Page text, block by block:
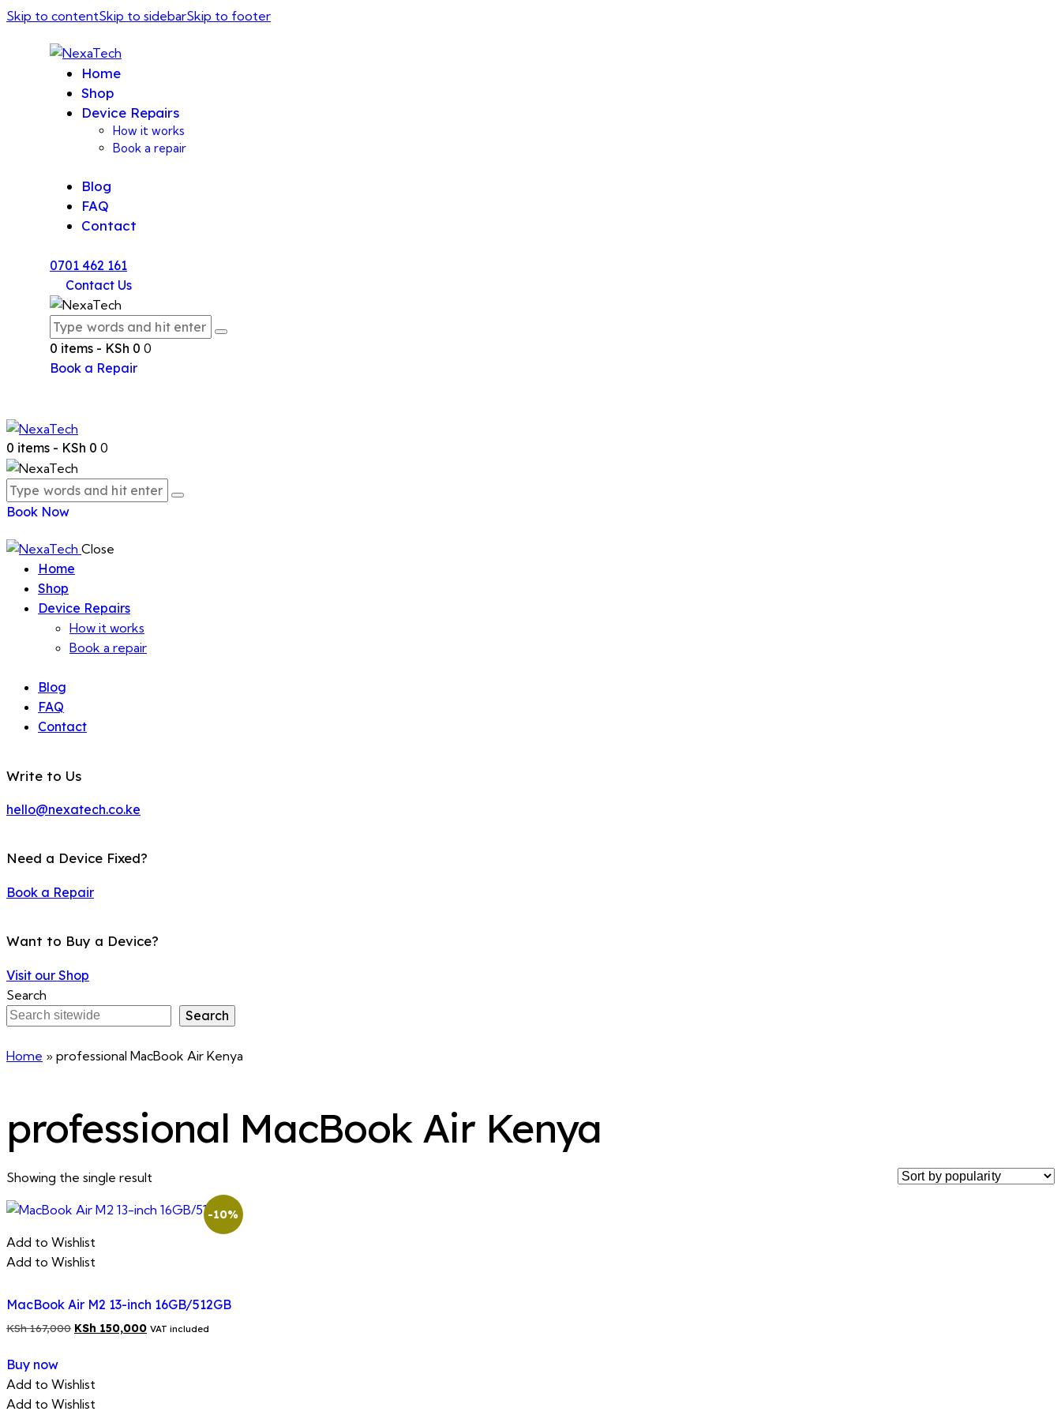
Skip to contentSkip to sidebarSkip to footer
Home
Shop
Device Repairs
How it works
Book a repair
Blog
FAQ
Contact
0701 462 161
Contact Us
0 items - KSh 0 0
Book a Repair
0 items - KSh 0 0
Book Now
Close
Home
Shop
Device Repairs
How it works
Book a repair
Blog
FAQ
Contact
Write to Us
hello@nexatech.co.ke
Need a Device Fixed?
Book a Repair
Want to Buy a Device?
Visit our Shop
Search
Search
Home » professional MacBook Air Kenya
professional MacBook Air Kenya
Showing the single result
-10%
Add to Wishlist
Add to Wishlist
MacBook Air M2 13-inch 16GB/512GB
KSh167,000 Original
KSh 167,000.
KSh 150,000Current
VAT included
Buy now
Add to Wishlist
Add to Wishlist